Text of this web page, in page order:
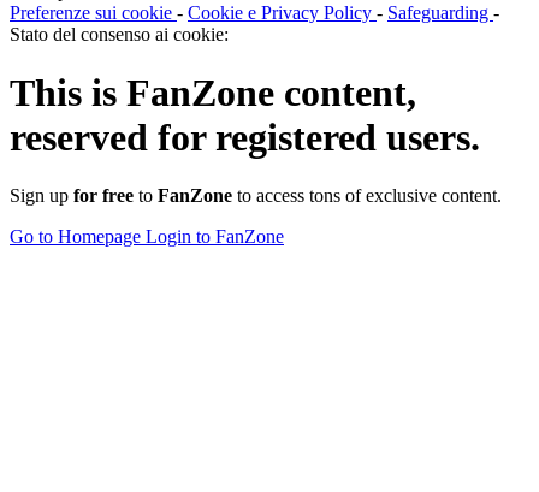
Preferenze sui cookie - Cookie e Privacy Policy - Safeguarding -
Stato del consenso ai cookie:
This is FanZone content,
reserved for registered users.
Sign up for free to FanZone to access tons of exclusive content.
Go to Homepage Login to FanZone